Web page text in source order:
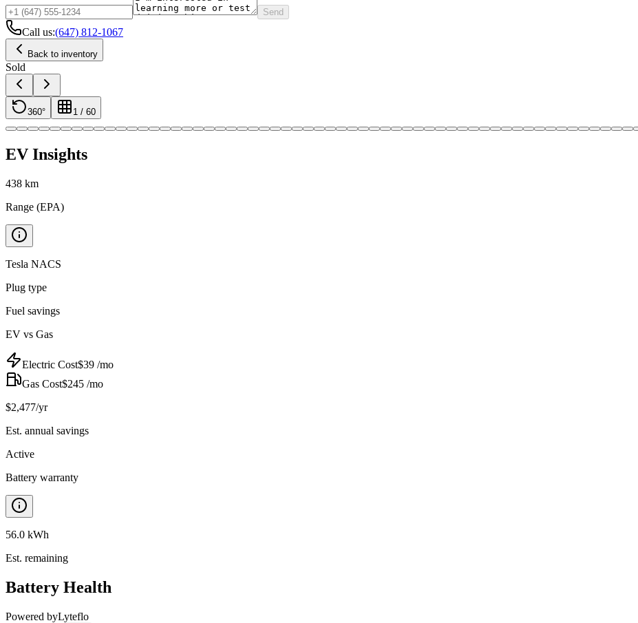
Send
Call us:(647) 812-1067
Back to inventory
Sold
360° 1 / 60
EV Insights
438 km
Range (EPA)
Tesla NACS
Plug type
Fuel savings
EV vs Gas
Electric Cost$39 /mo
Gas Cost$245 /mo
$2,477/yr
Est. annual savings
Active
Battery warranty
56.0 kWh
Est. remaining
Battery Health
Powered byLyteflo